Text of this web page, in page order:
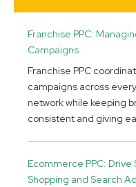
Franchise PPC:
Campaigns
Franchise PPC
campaigns across
network while keeping
consistent and giving
Ecommerce PPC: Drive
Shopping and Search